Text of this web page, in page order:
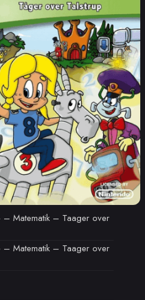
– Matematik – Taager over
– Matematik – Taager over